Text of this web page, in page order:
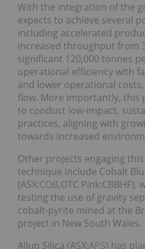
With the integration of the
expects to achieve several
including accelerated
increased throughput from
significant 120,000 tonnes
operational efficiency with
and lower operational
flow. More importantly, this
to conduct low-impact,
practices, aligning with
towards increased
Other projects engaging
technique include Cobalt
(ASX:COB,OTC
testing the use of gravity
cobalt-pyrite mined at the
project in New South Wales.
Allup Silica (ASX:APS) has